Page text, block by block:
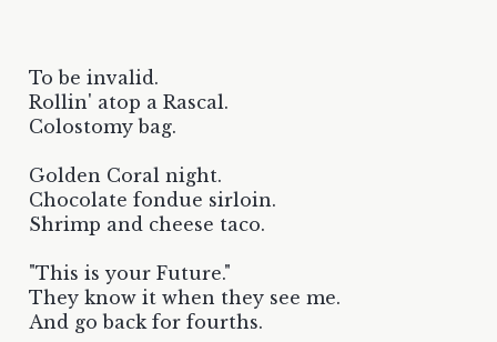
To be invalid.
Rollin' atop a Rascal.
Colostomy bag.
Golden Coral night.
Chocolate fondue sirloin.
Shrimp and cheese taco.
"This is your Future."
They know it when they see me.
And go back for fourths.